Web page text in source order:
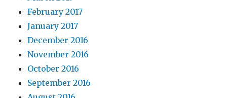
February 2017
January 2017
December 2016
November 2016
October 2016
September 2016